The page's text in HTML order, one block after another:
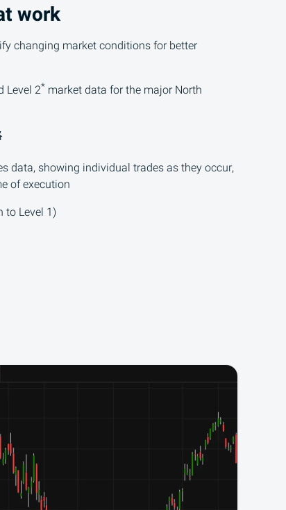
work
changing market conditions for better
Level 2* market data for the major North
data, showing individual trades as they occur,
of execution
to Level 1)